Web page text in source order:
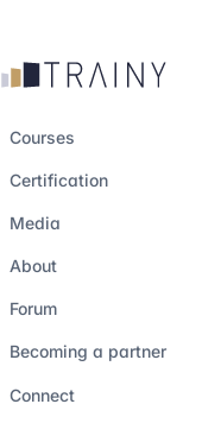
Courses
Certification
Media
About
Forum
Becoming a partner
Connect
15 may 2023